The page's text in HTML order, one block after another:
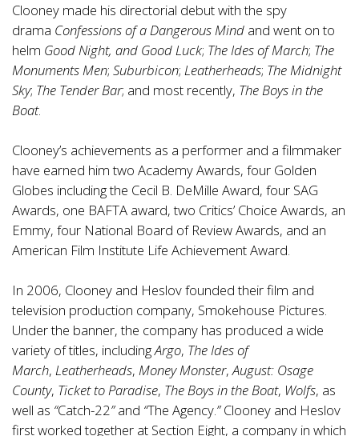
Clooney made his directorial debut with the spy
drama Confessions of a Dangerous Mind and went on to
helm Good Night, and Good Luck; The Ides of March; The
Monuments Men; Suburbicon; Leatherheads; The Midnight
Sky; The Tender Bar; and most recently, The Boys in the
Boat.
Clooney’s achievements as a performer and a filmmaker
have earned him two Academy Awards, four Golden
Globes including the Cecil B. DeMille Award, four SAG
Awards, one BAFTA award, two Critics’ Choice Awards, an
Emmy, four National Board of Review Awards, and an
American Film Institute Life Achievement Award.
In 2006, Clooney and Heslov founded their film and
television production company, Smokehouse Pictures.
Under the banner, the company has produced a wide
variety of titles, includingArgo, The Ides of
March, Leatherheads, Money Monster,August: Osage
County, Ticket to Paradise, The Boys in the Boat, Wolfs, as
well as “Catch-22”and “The Agency.”Clooney and Heslov
first worked together at Section Eight, a company in which